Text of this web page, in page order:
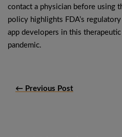
contact a physician before using
policy highlights FDA’s
app developers in this
pandemic.
← Previous Post